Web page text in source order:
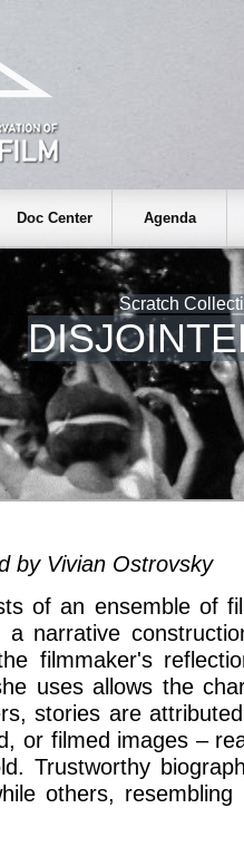
Doc Center Agenda
Scratch
by Vivian Ostrovsky
of an ensemble of
a narrative
filmmaker's
uses allows the
stories are
or filmed images –
Trustworthy
others,